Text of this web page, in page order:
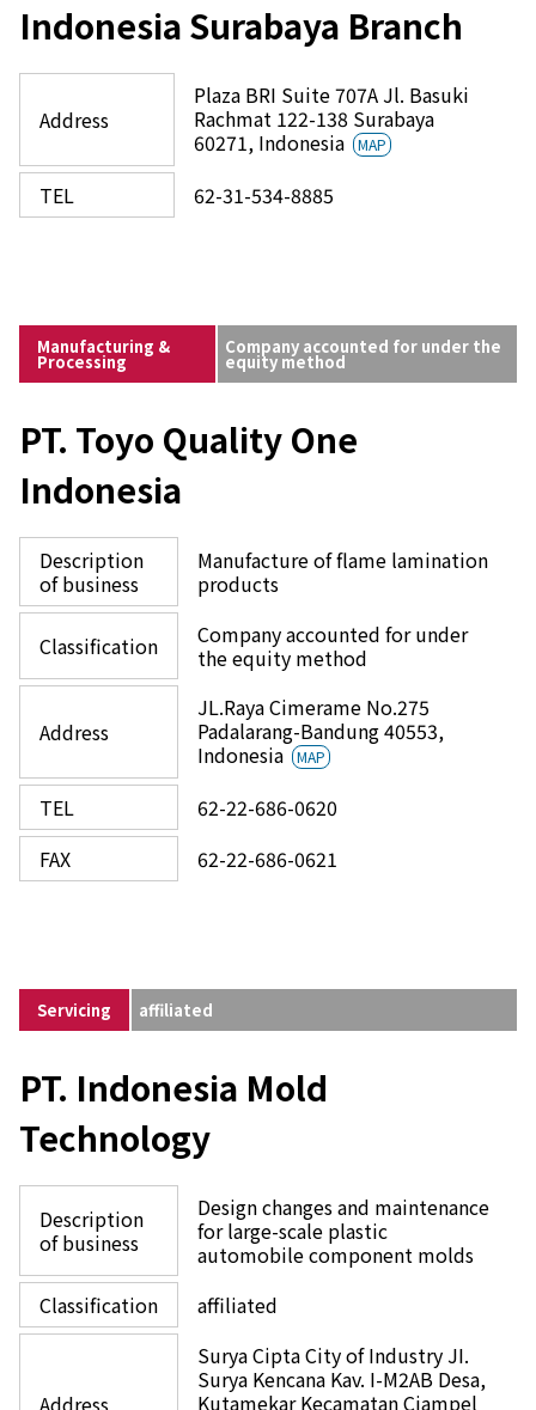
Indonesia Surabaya Branch
Address
Plaza BRI Suite 707A Jl. Basuki
Rachmat 122-138 Surabaya
60271, Indonesia
MAP
TEL 62-31-534-8885
Manufacturing &
Processing
Company accounted for under the
equity method
PT. Toyo Quality One
Indonesia
Description
of business
Manufacture of flame lamination
products
Classification
Company accounted for under
the equity method
Address
JL.Raya Cimerame No.275
Padalarang-Bandung 40553,
Indonesia
MAP
TEL
62-22-686-0620
FAX
62-22-686-0621
Servicing affiliated
PT. Indonesia Mold
Technology
Description
of business
Design changes and maintenance
for large-scale plastic
automobile component molds
Classification
affiliated
Address
Surya Cipta City of Industry JI.
Surya Kencana Kav. I-M2AB Desa,
Kutamekar Kecamatan Ciampel